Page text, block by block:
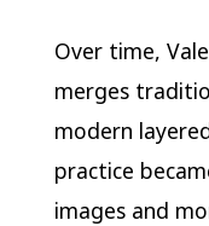
Over time,
merges
modern
practice
images and